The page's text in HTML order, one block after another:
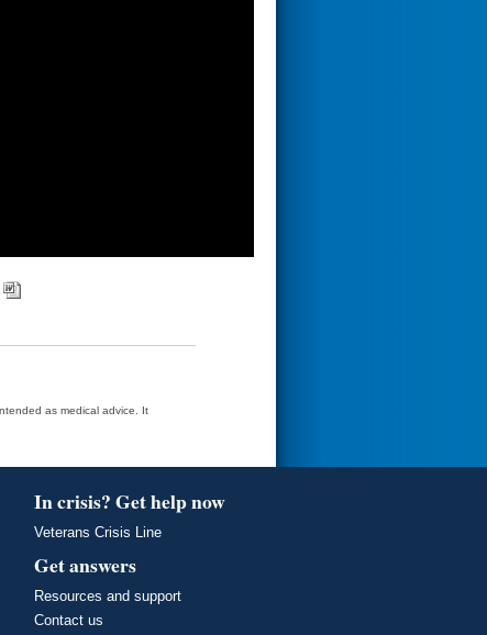
as medical advice. It
In crisis? Get help now
Veterans Crisis Line
Get answers
Resources and support
Contact us